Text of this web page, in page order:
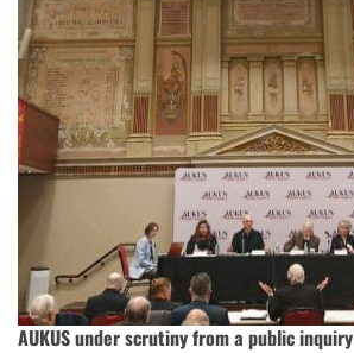
AUKUS under scrutiny from a public inquiry